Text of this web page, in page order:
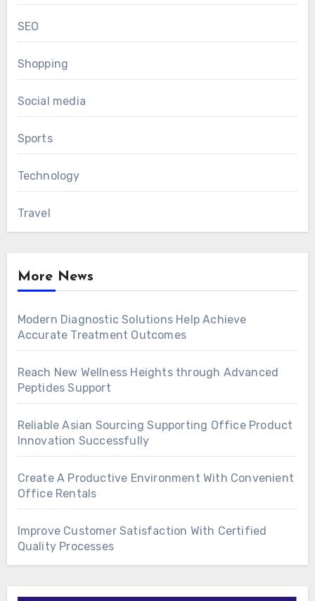
SEO
Shopping
Social media
Sports
Technology
Travel
More News
Modern Diagnostic Solutions Help Achieve
Accurate Treatment Outcomes
Reach New Wellness Heights through Advanced
Peptides Support
Reliable Asian Sourcing Supporting Office Product
Innovation Successfully
Create A Productive Environment With Convenient
Office Rentals
Improve Customer Satisfaction With Certified
Quality Processes